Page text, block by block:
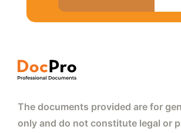
The documents provided are for
only and do not constitute legal or